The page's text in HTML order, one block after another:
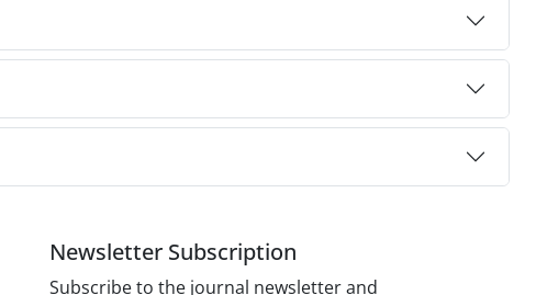
Newsletter Subscription
Subscribe to the journal newsletter and